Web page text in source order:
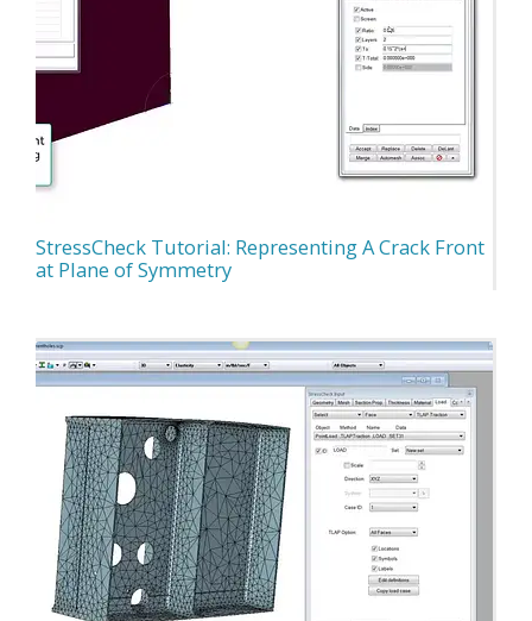
StressCheck Tutorial: Representing A Crack Front
at Plane of Symmetry